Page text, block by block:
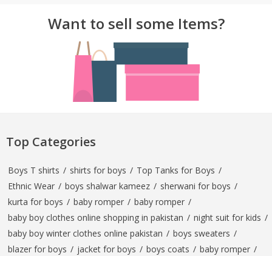
Want to sell some Items?
Top Categories
Boys T shirts / shirts for boys / Top Tanks for Boys /
Ethnic Wear / boys shalwar kameez / sherwani for boys /
kurta for boys / baby romper / baby romper /
baby boy clothes online shopping in pakistan / night suit for kids /
baby boy winter clothes online pakistan / boys sweaters /
blazer for boys / jacket for boys / boys coats / baby romper /